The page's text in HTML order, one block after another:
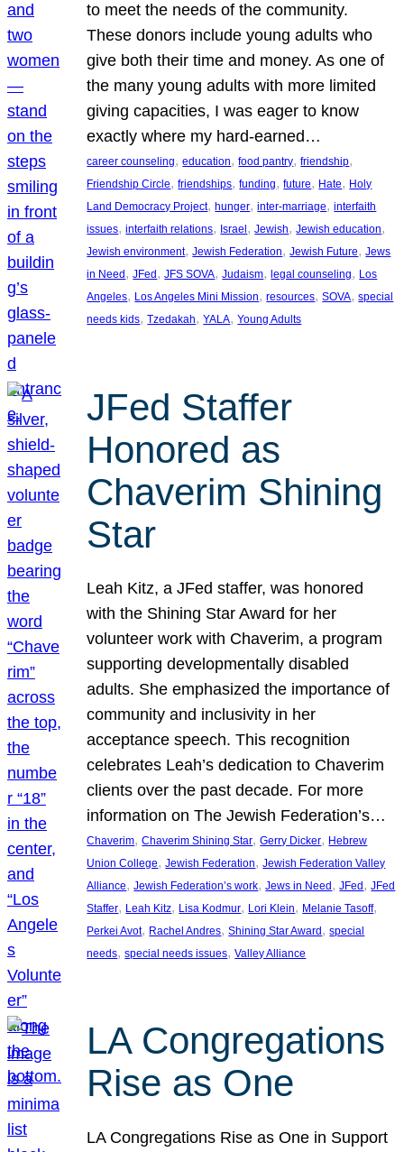
to meet the needs of the community.
These donors include young adults who
give both their time and money. As one of
the many young adults with more limited
giving capacities, I was eager to know
exactly where my hard-earned…
career counseling, education, food pantry, friendship
Friendship Circle, friendships, funding, future, Hate, Holy
Land Democracy Project, hunger, inter-marriage, interfaith
issues, interfaith relations, Israel , Jewish, Jewish education
Jewish environment, Jewish Federation, Jewish Future, Jews
in Need , JFed , JFS SOVA, Judaism, legal counseling, Los
Angeles, Los Angeles Mini Mission, resources, SOVA, special
needs kids, Tzedakah, YALA, Young Adults
JFed Staffer
Honored as
Chaverim Shining
Star
Leah Kitz, a JFed staffer, was honored
with the Shining Star Award for her
volunteer work with Chaverim, a program
supporting developmentally disabled
adults. She emphasized the importance of
community and inclusivity in her
acceptance speech. This recognition
celebrates Leah’s dedication to Chaverim
clients over the past decade. For more
information on The Jewish Federation’s…
Chaverim, Chaverim Shining Star, Gerry Dicker, Hebrew
Union College, Jewish Federation, Jewish Federation Valley
Alliance, Jewish Federation’s work, Jews in Need , JFed , JFed
Staffer, Leah Kitz, Lisa Kodmur, Lori Klein, Melanie Tasoff
Perkei Avot, Rachel Andres, Shining Star Award , special
needs, special needs issues, Valley Alliance
LA Congregations
Rise as One
LA Congregations Rise as One in Support